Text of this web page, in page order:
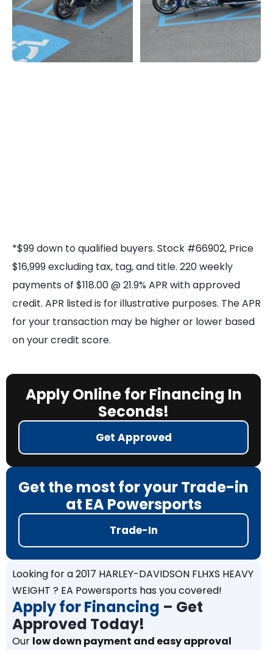
*$99 down to qualified buyers. Stock #66902, Price
$16,999 excluding tax, tag, and title. 220 weekly
payments of $118.00 @ 21.9% APR with approved
credit. APR listed is for illustrative purposes. The APR
for your transaction may be higher or lower based
on your credit score.
Apply Online for Financing In
Seconds!
Get Approved
Get the most for your Trade-in
at EA Powersports
Trade-In
Looking for a 2017 HARLEY-DAVIDSON FLHXS HEAVY
WEIGHT ? EA Powersports has you covered!
Apply for Financing – Get
Approved Today!
Our low down payment and easy approval